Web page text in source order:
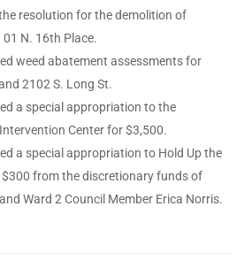
resolution for the demolition of
N. 16th Place.
weed abatement assessments for
2102 S. Long St.
a special appropriation to the
Center for $3,500.
a special appropriation to Hold Up the
from the discretionary funds of
Ward 2 Council Member Erica Norris.